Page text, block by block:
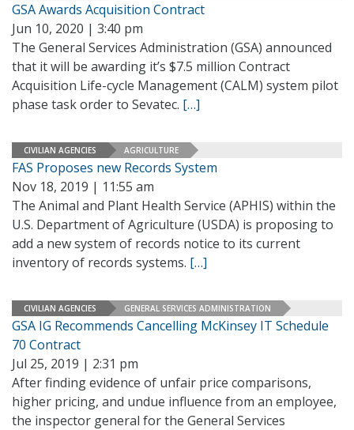
GSA Awards Acquisition Contract
Jun 10, 2020 | 3:40 pm
The General Services Administration (GSA) announced
that it will be awarding it’s $7.5 million Contract
Acquisition Life-cycle Management (CALM) system pilot
phase task order to Sevatec. […]
CIVILIAN AGENCIES AGRICULTURE
FAS Proposes new Records System
Nov 18, 2019 | 11:55 am
The Animal and Plant Health Service (APHIS) within the
U.S. Department of Agriculture (USDA) is proposing to
add a new system of records notice to its current
inventory of records systems. […]
CIVILIAN AGENCIES GENERAL SERVICES ADMINISTRATION
GSA IG Recommends Cancelling McKinsey IT Schedule
70 Contract
Jul 25, 2019 | 2:31 pm
After finding evidence of unfair price comparisons,
higher pricing, and undue influence from an employee,
the inspector general for the General Services